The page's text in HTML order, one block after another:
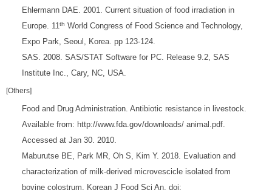
Ehlermann DAE. 2001. Current situation of food irradiation in
Europe. 11th World Congress of Food Science and Technology,
Expo Park, Seoul, Korea. pp 123-124.
SAS. 2008. SAS/STAT Software for PC. Release 9.2, SAS
Institute Inc., Cary, NC, USA.
[Others]
Food and Drug Administration. Antibiotic resistance in livestock.
Available from: http://www.fda.gov/downloads/ animal.pdf.
Accessed at Jan 30. 2010.
Maburutse BE, Park MR, Oh S, Kim Y. 2018. Evaluation and
characterization of milk-derived microvescicle isolated from
bovine colostrum. Korean J Food Sci An. doi: